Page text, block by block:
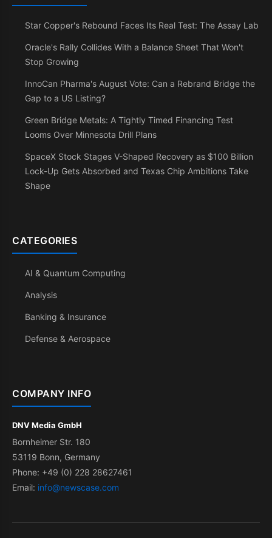
Star Copper's Rebound Faces Its Real Test: The Assay Lab
Oracle's Rally Collides With a Balance Sheet That Won't
Stop Growing
InnoCan Pharma's August Vote: Can a Rebrand Bridge the
Gap to a US Listing?
Green Bridge Metals: A Tightly Timed Financing Test
Looms Over Minnesota Drill Plans
SpaceX Stock Stages V-Shaped Recovery as $100 Billion
Lock-Up Gets Absorbed and Texas Chip Ambitions Take
Shape
CATEGORIES
AI & Quantum Computing
Analysis
Banking & Insurance
Defense & Aerospace
COMPANY INFO
DNV Media GmbH
Bornheimer Str. 180
53119 Bonn, Germany
Phone: +49 (0) 228 28627461
Email: info@newscase.com